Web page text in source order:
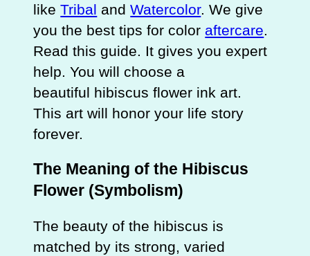
likeTribal andWatercolor. We give
you the best tips for color aftercare.
Read this guide. It gives you expert
help. You will choose a
beautiful hibiscus flower ink art.
This art will honor your life story
forever.
The Meaning of the Hibiscus
Flower (Symbolism)
The beauty of the hibiscus is
matched by its strong, varied